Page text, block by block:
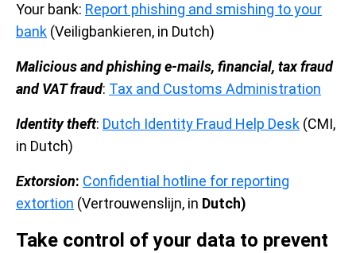
Your bank: Report phishing and smishing to your
bank (Veiligbankieren, in Dutch)
Malicious and phishing e-mails, financial, tax fraud
and VAT fraud: Tax and Customs Administration
Identity theft: Dutch Identity Fraud Help Desk (CMI,
in Dutch)
Extorsion: Confidential hotline for reporting
extortion (Vertrouwenslijn, in Dutch)
Take control of your data to prevent